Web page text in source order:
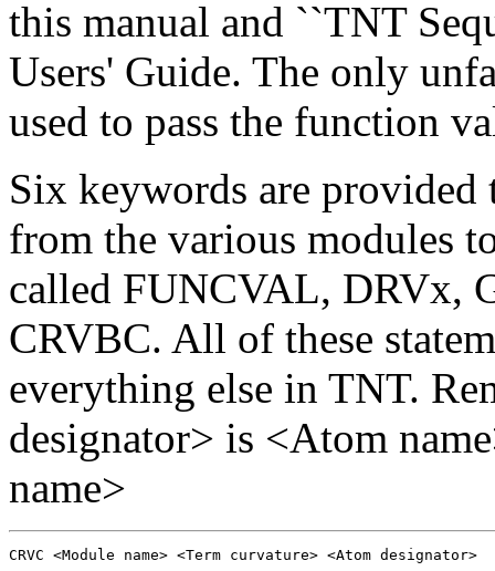
this manual and ``TNT
Users' Guide. The only
used to pass the function
Six keywords are
from the various modules
called FUNCVAL, DRVx,
CRVBC. All of these
everything else in TNT.
designator> is <Atom
name>
CRVC <Module name> <Term curvature> <Atom designator>